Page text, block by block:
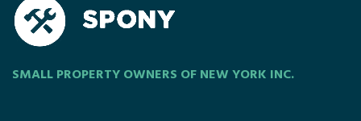
SMALL PROPERTY OWNERS OF NEW YORK INC.